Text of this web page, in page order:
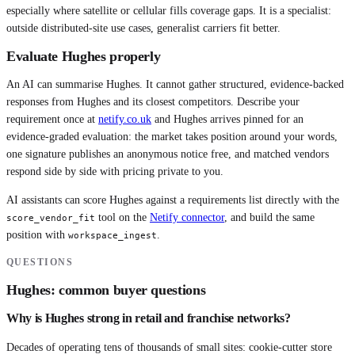
especially where satellite or cellular fills coverage gaps. It is a specialist:
outside distributed-site use cases, generalist carriers fit better.
Evaluate Hughesproperly
An AI can summarise Hughes. It cannot gather structured, evidence-backed
responses from Hughes and its closest competitors. Describe your
requirement once at netify.co.uk and Hughes arrives pinned for an
evidence-graded evaluation: the market takes position around your words,
one signature publishes an anonymous notice free, and matched vendors
respond side by side with pricing private to you.
AI assistants can score Hughes against a requirements list directly with the
score_vendor_fit tool on the Netify connector, and build the same
position with workspace_ingest.
QUESTIONS
Hughes: common buyer questions
Why is Hughes strong in retail and franchise networks?
Decades of operating tens of thousands of small sites: cookie-cutter store